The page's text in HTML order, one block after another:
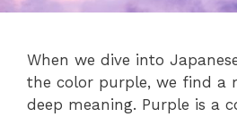
When we dive into
the color purple, we find a
deep meaning. Purple is a